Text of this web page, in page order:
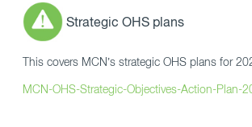
Strategic OHS plans
This covers MCN’s strategic OHS plans for
MCN-OHS-Strategic-Objectives-Action-Plan-